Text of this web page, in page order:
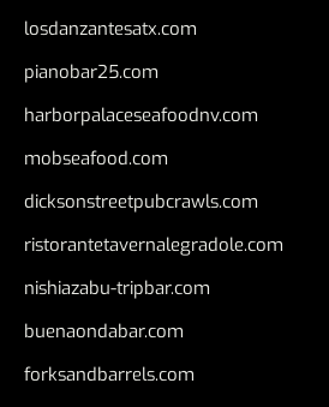
losdanzantesatx.com
pianobar25.com
harborpalaceseafoodnv.com
mobseafood.com
dicksonstreetpubcrawls.com
ristorantetavernalegradole.com
nishiazabu-tripbar.com
buenaondabar.com
forksandbarrels.com